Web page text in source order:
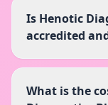
Is Henotic
accredited
What is the